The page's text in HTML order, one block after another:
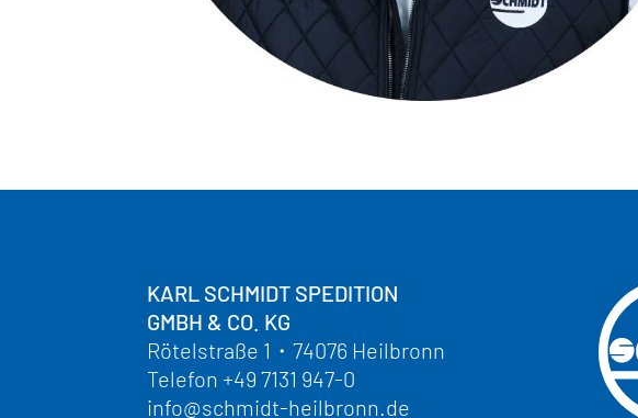
KARL SCHMIDT SPEDITION
GMBH & CO. KG
Rötelstraße 1 ・74076 Heilbronn
Telefon+49 7131 947-0
info@schmidt-heilbronn.de